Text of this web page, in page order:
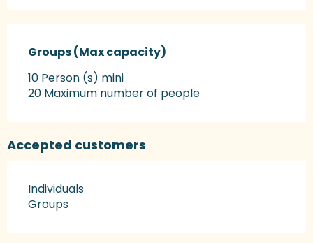
Groups (Max capacity)
Groups (Max capacity)
10 Person (s) mini
20 Maximum number of people
Accepted customers
Individuals
Groups